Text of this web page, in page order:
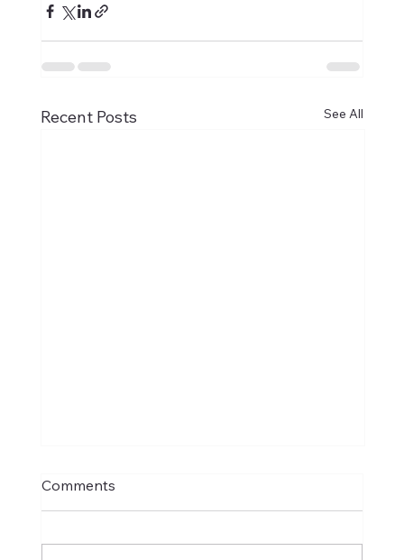
Recent Posts See All
Comments